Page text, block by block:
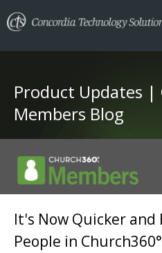
Product Updates |
Members Blog
COMPARE
SECURITY
It's Now Quicker and
People in